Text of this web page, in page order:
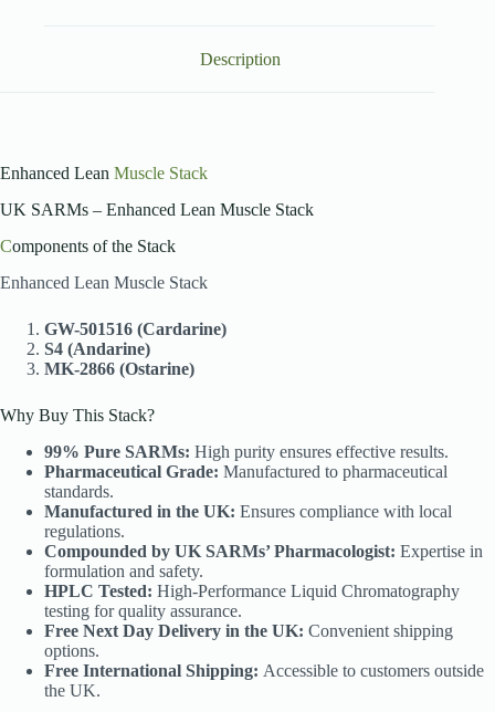
Description
Enhanced Lean Muscle Stack
UK SARMs – Enhanced Lean Muscle Stack
Components of the Stack
Enhanced Lean Muscle Stack
GW-501516 (Cardarine)
S4 (Andarine)
MK-2866 (Ostarine)
Why Buy This Stack?
99% Pure SARMs: High purity ensures effective results.
Pharmaceutical Grade: Manufactured to pharmaceutical
standards.
Manufactured in the UK: Ensures compliance with local
regulations.
Compounded by UK SARMs’ Pharmacologist: Expertise in
formulation and safety.
HPLC Tested: High-Performance Liquid Chromatography
testing for quality assurance.
Free Next Day Delivery in the UK: Convenient shipping
options.
Free International Shipping: Accessible to customers outside
the UK.